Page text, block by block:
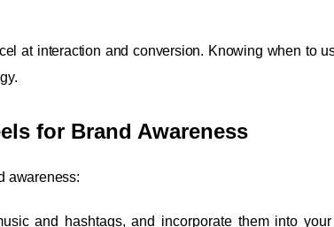
at interaction and conversion. Knowing when to
for Brand Awareness
awareness:
and hashtags, and incorporate them into